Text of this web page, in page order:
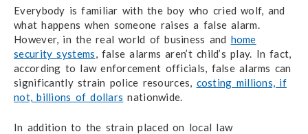
Everybody is familiar with the boy who cried wolf, and
what happens when someone raises a false alarm.
However, in the real world of business and home
security systems, false alarms aren’t child’s play. In fact,
according to law enforcement officials, false alarms can
significantly strain police resources, costing millions, if
not, billions of dollars nationwide.
In addition to the strain placed on local law